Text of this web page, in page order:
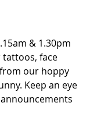
& 1.30pm
tattoos, face
our hoppy
Keep an eye